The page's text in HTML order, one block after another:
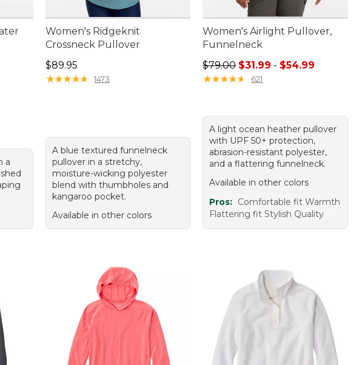
a
Women's Ridgeknit
Crossneck Pullover
Price: $89.95
$89.95
★★★★★
★★★★★ 1473
A blue textured funnelneck
pullover in a stretchy,
moisture-wicking polyester
blend with thumbholes and
kangaroo pocket.
Available in other colors
Women's Airlight Pullover,
Funnelneck
Sale price range from: $31.99 to:
$79.00 $31.99 - $54.99
★★★★★
★★★★★ 621
A light ocean heather pullover
with UPF 50+ protection,
abrasion-resistant polyester,
and a flattering funnelneck.
Available in other colors
Pros: Comfortable fit Warmth
Flattering fit Stylish Quality